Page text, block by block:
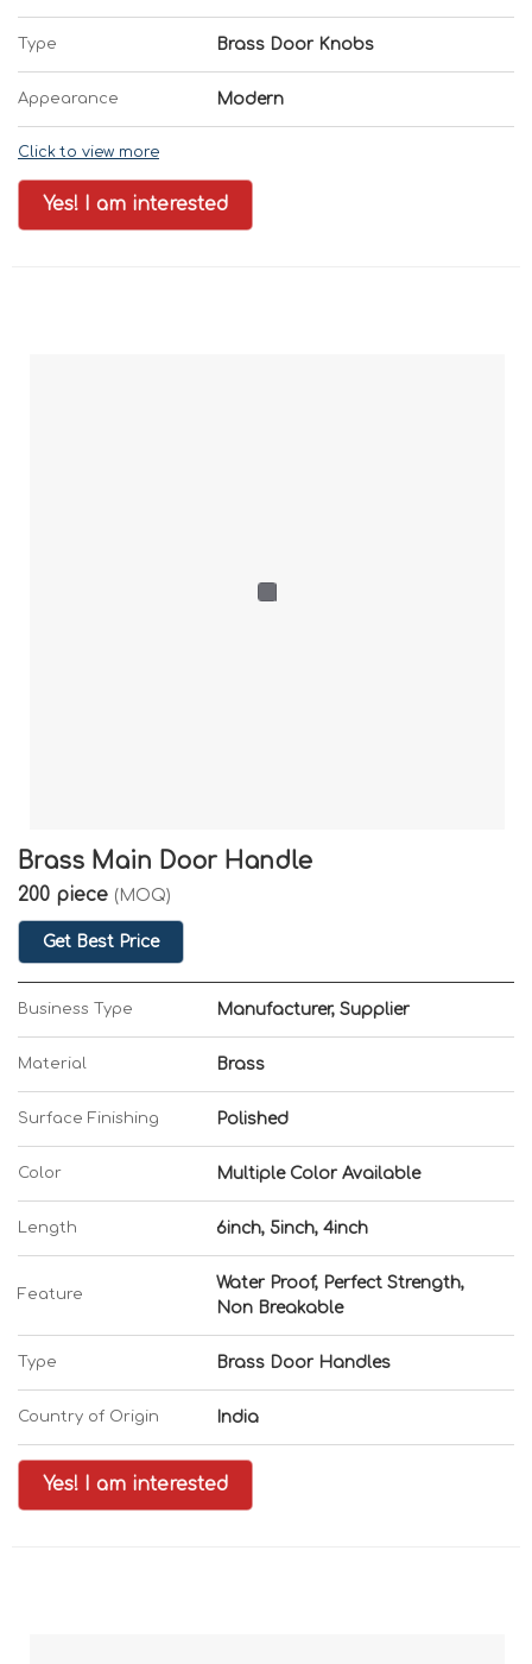
Type Brass Door Knobs
Appearance Modern
Click to view more
Yes! I am interested
Brass Main Door Handle
200 piece (MOQ)
Get Best Price
Business Type Manufacturer, Supplier
Material Brass
Surface Finishing Polished
Color Multiple Color Available
Length 6inch, 5inch, 4inch
Feature
Water Proof, Perfect Strength,
Non Breakable
Type Brass Door Handles
Country of Origin India
Yes! I am interested